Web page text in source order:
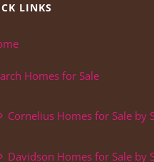
LINKS
Homes for Sale
Cornelius Homes for Sale by
Davidson Homes for Sale by